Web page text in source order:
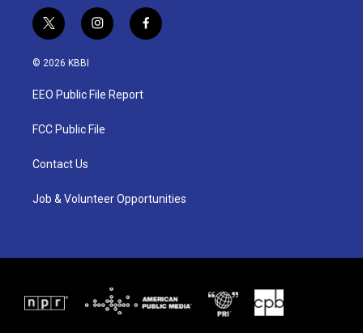
t
w
i
t
e
i
n
a
g
a
f
a
© 2026 KBBI
EEO Public File Report
FCC Public File
Contact Us
Job & Volunteer Opportunities